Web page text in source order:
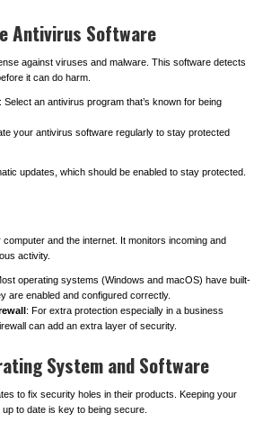
Antivirus Software
against viruses and malware. This software detects
it can do harm.
: Select an antivirus program that’s known for being
your antivirus software regularly to stay protected
updates, which should be enabled to stay protected.
and the internet. It monitors incoming and
activity.
operating systems (Windows and macOS) have built-
are enabled and configured correctly.
: For extra protection especially in a business
can add an extra layer of security.
System and Software
to fix security holes in their products. Keeping your
to date is key to being secure.